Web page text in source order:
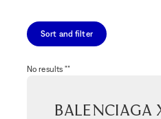
Sort and filter
No results ""
Balenciaga